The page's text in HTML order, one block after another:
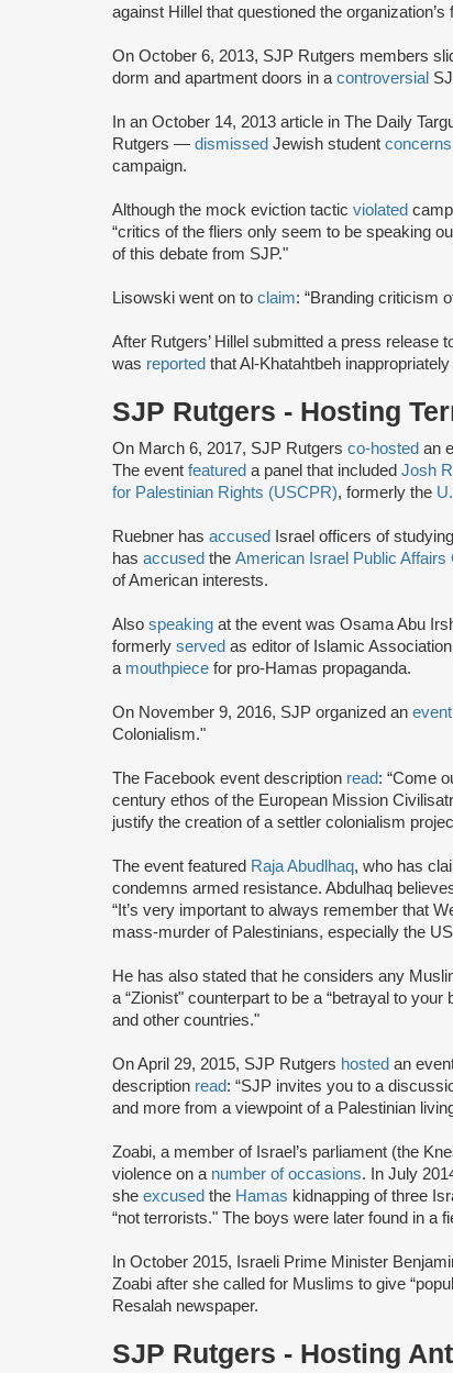
against Hillel that questioned the organization’s
On October 6, 2013, SJP Rutgers members
dorm and apartment doors in a controversial
In an October 14, 2013 article in The Daily
Rutgers — dismissed Jewish student concerns
campaign.
Although the mock eviction tactic violated
“critics of the fliers only seem to be speaking
of this debate from SJP."
Lisowski went on to claim: “Branding criticism
After Rutgers’ Hillel submitted a press release
was reported that Al-Khatahtbeh
SJP Rutgers - Hosting
On March 6, 2017, SJP Rutgers co-hosted an
The event featured a panel that included Josh
for Palestinian Rights (USCPR), formerly the
Ruebner has accused Israel officers of
has accused the American Israel Public Affairs
of American interests.
Also speaking at the event was Osama Abu
formerly served as editor of Islamic
a mouthpiece for pro-Hamas propaganda.
On November 9, 2016, SJP organized an event
Colonialism."
The Facebook event description read: “Come
century ethos of the European Mission
justify the creation of a settler colonialism
The event featured Raja Abudlhaq, who has
condemns armed resistance. Abdulhaq
“It’s very important to always remember that
mass-murder of Palestinians, especially the
He has also stated that he considers any
a “Zionist" counterpart to be a “betrayal to
and other countries."
On April 29, 2015, SJP Rutgers hosted an
description read: “SJP invites you to a
and more from a viewpoint of a Palestinian
Zoabi, a member of Israel’s parliament (the
violence on a number of occasions. In July
she excused the Hamas kidnapping of three
“not terrorists." The boys were later found in a
In October 2015, Israeli Prime Minister
Zoabi after she called for Muslims to give
Resalah newspaper.
SJP Rutgers - Hosting